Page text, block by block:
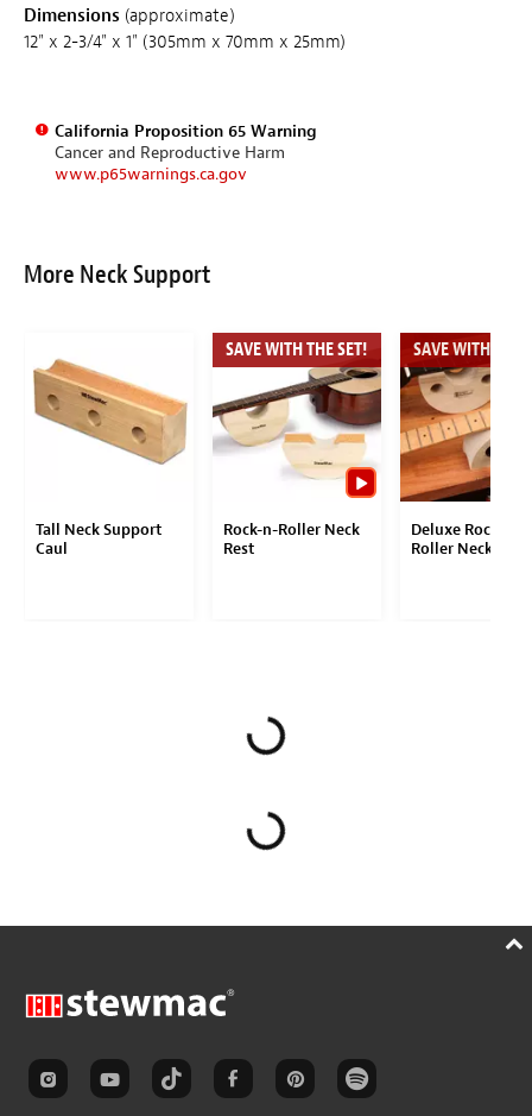
Dimensions (approximate)
12" x 2-3/4" x 1" (305mm x 70mm x 25mm)
California Proposition 65 Warning
Cancer and Reproductive Harm
www.p65warnings.ca.gov
More Neck Support
Tall Neck Support
Caul
SAVE WITH THE SET!
Rock-n-Roller Neck
Rest
SAVE WITH THE
Deluxe Rock-n-
Roller Neck Rest